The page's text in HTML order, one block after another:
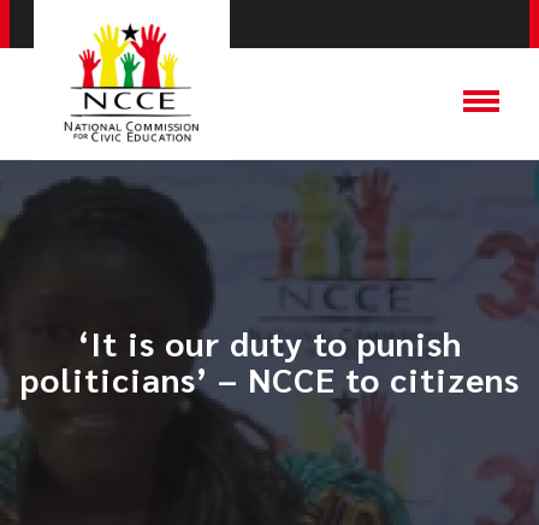
‘It is our duty to punish
politicians’ – NCCE to citizens